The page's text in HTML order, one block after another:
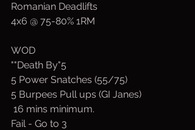
Romanian Deadlifts
4x6 @ 75-80% 1RM
WOD
""Death By"5
5 Power Snatches (55/75)
5 Burpees Pull ups (GI Janes)
16 mins minimum.
Fail - Go to 3